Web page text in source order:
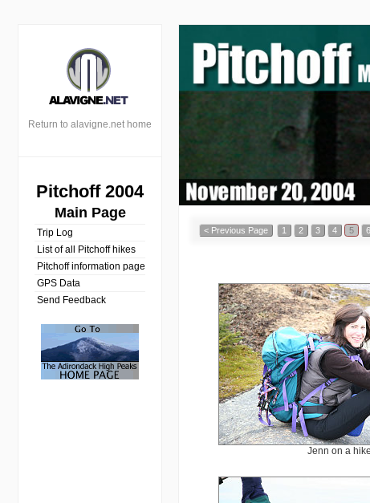
Return to alavigne.net home
Pitchoff 2004
Main Page
Trip Log
List of all Pitchoff hikes
Pitchoff information page
GPS Data
Send Feedback
< Previous Page 1 2 3 4 5 6
Jenn on a hike